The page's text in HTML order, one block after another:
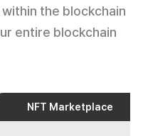
the blockchain
entire blockchain
NFT Marketplace